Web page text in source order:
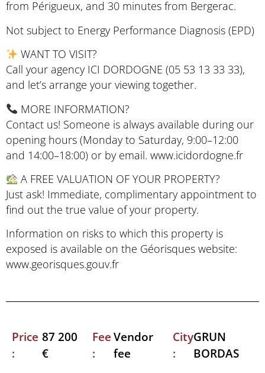
from Périgueux, and 30 minutes from Bergerac.
Not subject to Energy Performance Diagnosis (EPD)
WANT TO VISIT?
Call your agency ICI DORDOGNE (05 53 13 33 33),
and let’s arrange your viewing together.
MORE INFORMATION?
Contact us! Someone is always available during our
opening hours (Monday to Saturday, 9:00–12:00
and 14:00–18:00) or by email. www.icidordogne.fr
A FREE VALUATION OF YOUR PROPERTY?
Just ask! Immediate, complimentary appointment to
find out the true value of your property.
Information on risks to which this property is
exposed is available on the Géorisques website:
www.georisques.gouv.fr
Price
:
87 200
€
Fee
:
Vendor
fee
City
:
GRUN
BORDAS